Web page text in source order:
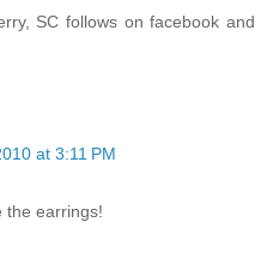
SC follows on facebook and
at 3:11 PM
the earrings!